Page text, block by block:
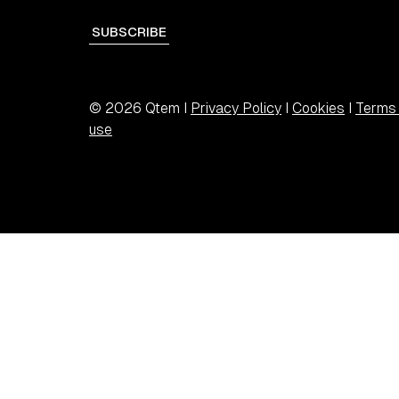
SUBSCRIBE
© 2026 Qtem I Privacy Policy I Cookies I
use